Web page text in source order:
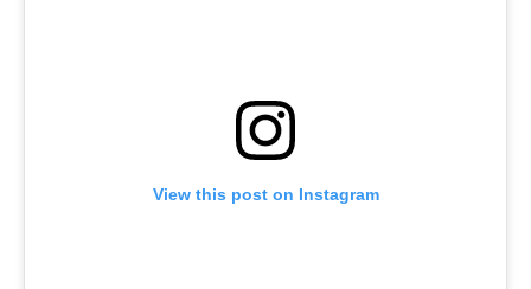
View this post on Instagram